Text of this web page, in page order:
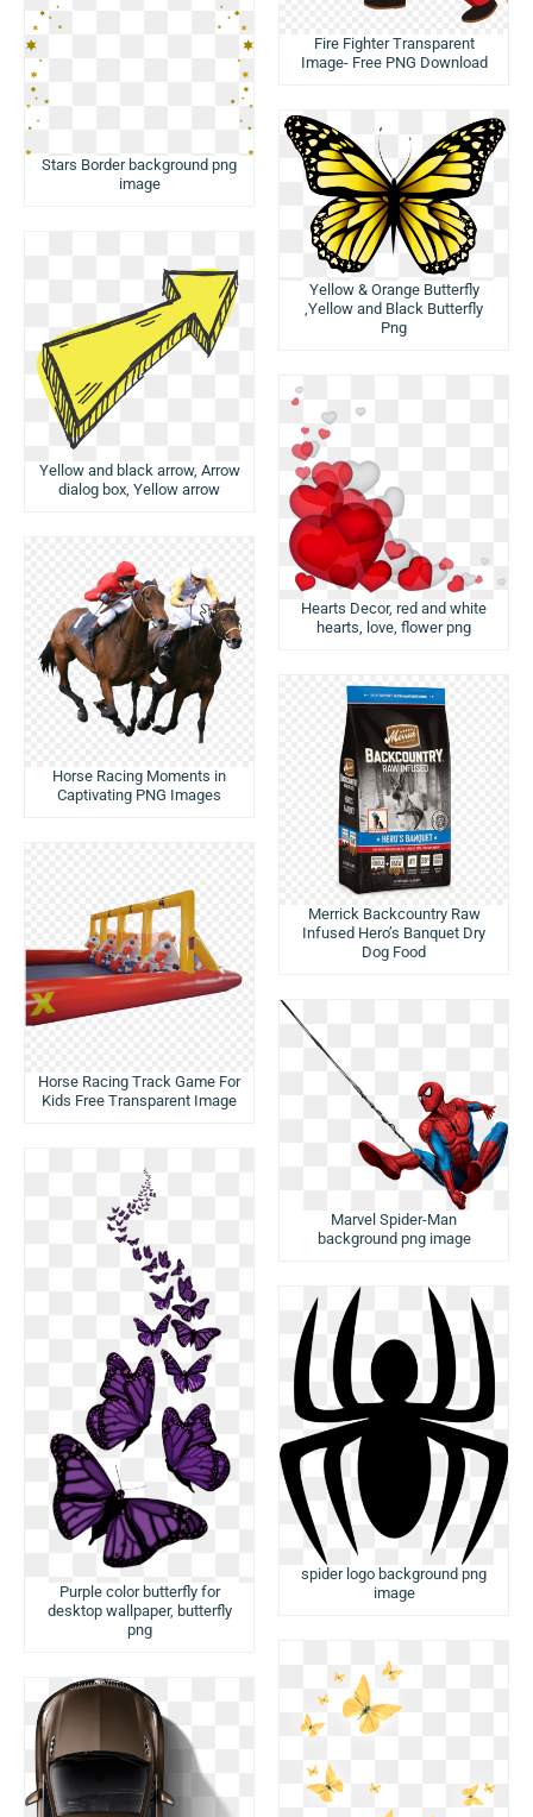
Stars Border background png
image
Fire Fighter Transparent
Image- Free PNG Download
Yellow and black arrow, Arrow
dialog box, Yellow arrow
Yellow & Orange Butterfly
,Yellow and Black Butterfly
Png
Horse Racing Moments in
Captivating PNG Images
Hearts Decor, red and white
hearts, love, flower png
Horse Racing Track Game For
Kids Free Transparent Image
Merrick Backcountry Raw
Infused Hero’s Banquet Dry
Dog Food
Purple color butterfly for
desktop wallpaper, butterfly
png
Marvel Spider-Man
background png image
spider logo background png
image